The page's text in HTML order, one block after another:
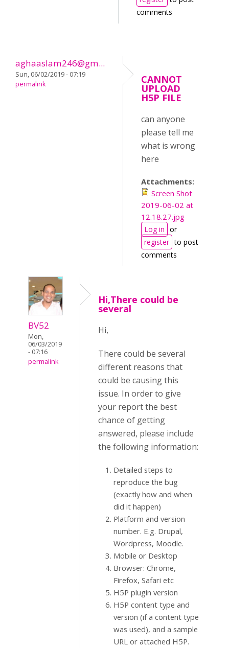
comments
aghaaslam246@gm...
Sun, 06/02/2019 - 07:19
permalink
CANNOT
UPLOAD
H5P FILE
can anyone
please tell me
what is wrong
here
Attachments:
Screen Shot
2019-06-02 at
12.18.27.jpg
Log in or
register to post
comments
BV52
Mon,
06/03/2019
- 07:16
permalink
Hi,There could be
several
Hi,
There could be several
different reasons that
could be causing this
issue. In order to give
your report the best
chance of getting
answered, please include
the following information:
Detailed steps to
reproduce the bug
(exactly how and when
did it happen)
Platform and version
number. E.g. Drupal,
Wordpress, Moodle.
Mobile or Desktop
Browser: Chrome,
Firefox, Safari etc
H5P plugin version
H5P content type and
version (if a content type
was used), and a sample
URL or attached H5P.